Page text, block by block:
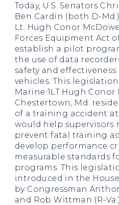
Today, U.S. Senators
Ben Cardin (both D-
Lt. Hugh Conor
Forces Equipment Act
establish a pilot
the use of data
safety and
vehicles. This
Marine 1LT Hugh
Chestertown, Md.
of a training accident
would help supervisors
prevent fatal training
develop performance
measurable standards
programs. This
introduced in the
by Congressman
and Rob Wittman (R-